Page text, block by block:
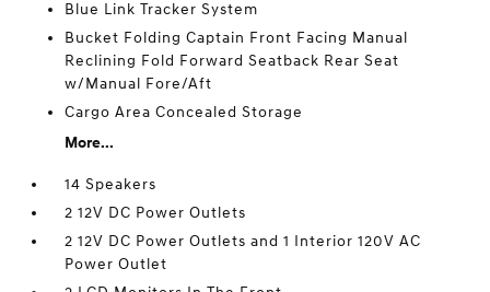
Blue Link Tracker System
Bucket Folding Captain Front Facing Manual
Reclining Fold Forward Seatback Rear Seat
w/Manual Fore/Aft
Cargo Area Concealed Storage
More...
14 Speakers
2 12V DC Power Outlets
2 12V DC Power Outlets and 1 Interior 120V AC
Power Outlet